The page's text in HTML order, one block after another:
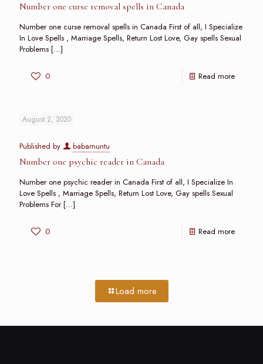
Number one curse removal spells in Canada
Number one curse removal spells in Canada First of all, I Specialize
In Love Spells , Marriage Spells, Return Lost Love, Gay spells Sexual
Problems […]
0 Read more
August 2, 2020
Published by babamuntu
Number one psychic reader in Canada
Number one psychic reader in Canada First of all, I Specialize In
Love Spells , Marriage Spells, Return Lost Love, Gay spells Sexual
Problems For[…]
0 Read more
Load more